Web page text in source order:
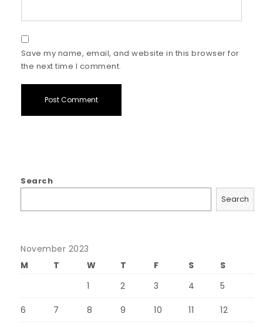
Save my name, email, and website in this browser for
the next time I comment.
Search
Search
November 2023
M
T W T F S
S
1
2 3 4 5
6 7 8 9 10 11 12